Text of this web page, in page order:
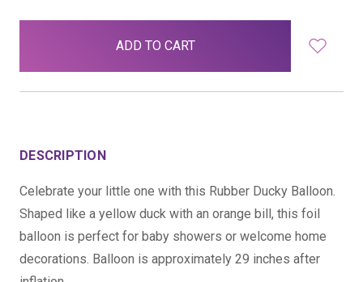
DESCRIPTION
Celebrate your little one with this Rubber Ducky Balloon.
Shaped like a yellow duck with an orange bill, this foil
balloon is perfect for baby showers or welcome home
decorations. Balloon is approximately 29 inches after